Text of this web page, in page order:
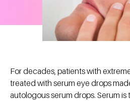
For decades, patients with
treated with serum eye drops
autologous serum drops. Serum